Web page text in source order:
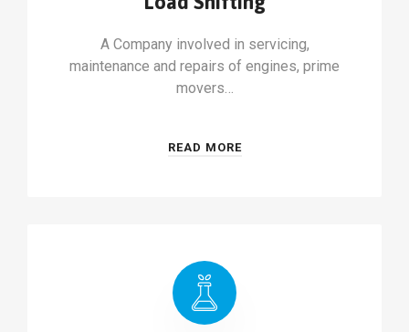
A Company involved in servicing,
maintenance and repairs of engines, prime
movers…
READ MORE